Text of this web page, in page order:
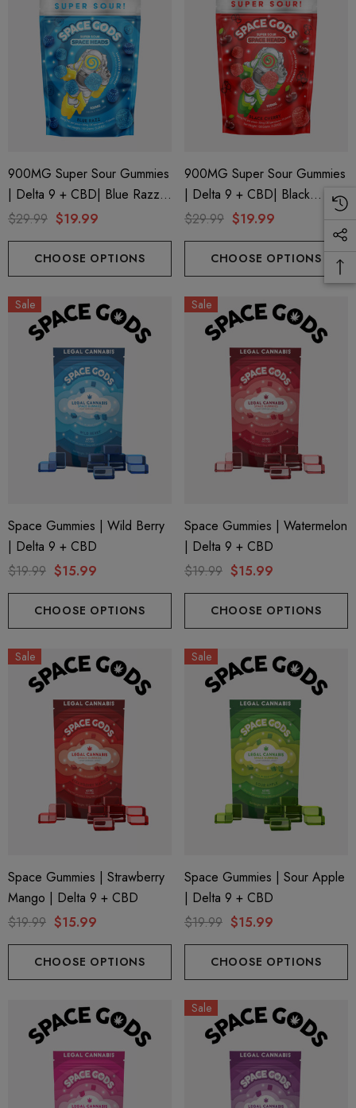
900MG Super Sour Gummies
| Delta 9 + CBD| Blue Razz
By Space Gods
$29.99 $19.99
CHOOSE OPTIONS
900MG Super Sour Gummies
| Delta 9 + CBD| Black
Cherry By Space Gods
$29.99 $19.99
CHOOSE OPTIONS
Sale
Space Gummies | Wild Berry
| Delta 9 + CBD
$19.99 $15.99
CHOOSE OPTIONS
Sale
Space Gummies | Watermelon
| Delta 9 + CBD
$19.99 $15.99
CHOOSE OPTIONS
Sale
Space Gummies | Strawberry
Mango | Delta 9 + CBD
$19.99 $15.99
CHOOSE OPTIONS
Sale
Space Gummies | Sour Apple
| Delta 9 + CBD
$19.99 $15.99
CHOOSE OPTIONS
Sale